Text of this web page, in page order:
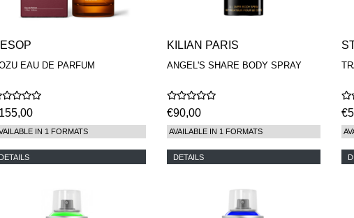
EAU DE PARFUM
IN 1 FORMATS
DETAILS
KILIAN PARIS
ANGEL'S SHARE BODY SPRAY
€90,00
AVAILABLE IN 1 FORMATS
DETAILS